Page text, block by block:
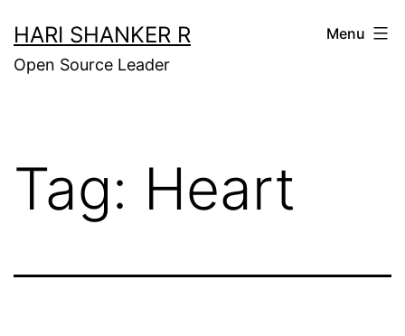
to
content
HARI SHANKER R
Open Source Leader
Menu
Tag: Heart